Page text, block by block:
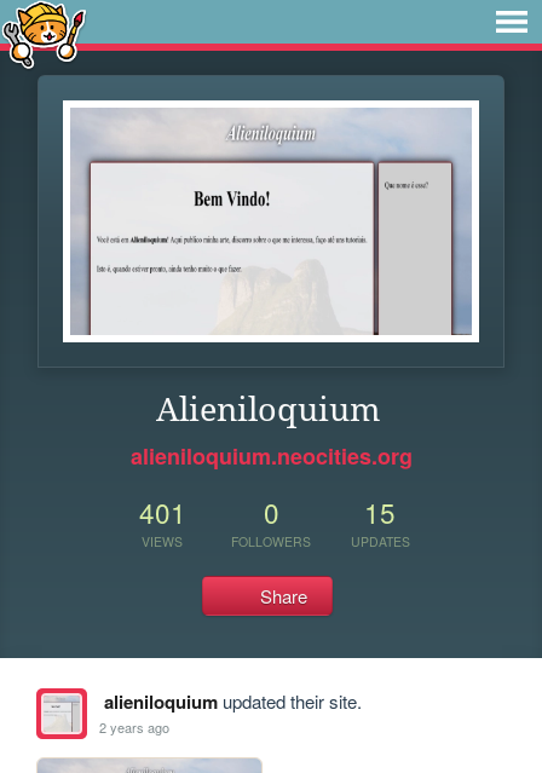
Alieniloquium
alieniloquium.neocities.org
401
VIEWS
0
FOLLOWERS
15
UPDATES
Share
alieniloquiumupdated their site.
2 years ago